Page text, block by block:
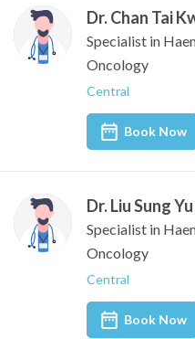
Dr. Chan Tai
Specialist in
Oncology
Central
Book Now
Dr. Liu Sung
Specialist in
Oncology
Central
Book Now